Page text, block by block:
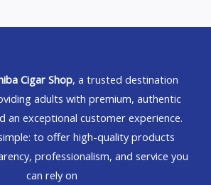
Cigar Shop, a trusted destination
adults with premium, authentic
an exceptional customer experience.
to offer high-quality products
professionalism, and service you
can rely on